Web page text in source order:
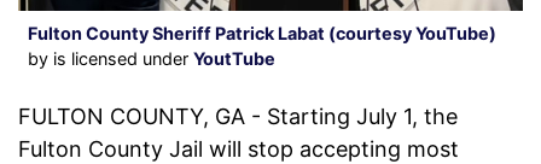
Fulton County Sheriff Patrick Labat (courtesy YouTube)
by is licensed under YoutTube
FULTON COUNTY, GA - Starting July 1, the
Fulton County Jail will stop accepting most